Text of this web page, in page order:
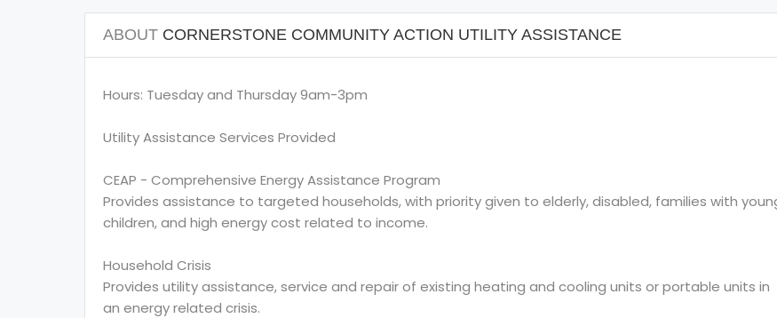
ABOUTCORNERSTONE COMMUNITY ACTION UTILITY ASSISTANCE
Hours: Tuesday and Thursday 9am-3pm
Utility Assistance Services Provided
CEAP - Comprehensive Energy Assistance Program
Provides assistance to targeted households, with priority given to elderly, disabled, families with
children, and high energy cost related to income.
Household Crisis
Provides utility assistance, service and repair of existing heating and cooling units or portable units in
an energy related crisis.